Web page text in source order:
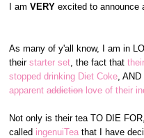
I amVERYexcited to announce
As many of y'all know, I am in
theirstarter set, the fact that
stopped drinking Diet Coke,
apparentaddictionlove of their
Not only is their tea TO DIE
called ingenuiTeathat I have